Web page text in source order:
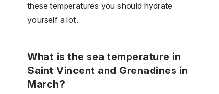
these temperatures you should hydrate
yourself a lot.
What is the sea temperature in
Saint Vincent and Grenadines in
March?